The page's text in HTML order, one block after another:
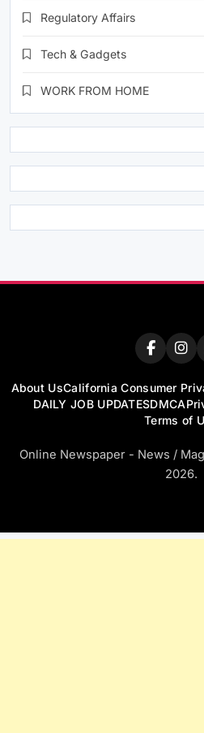
Regulatory Affairs
Tech & Gadgets
WORK FROM HOME
About UsCalifornia Consumer
DAILY JOB UPDATESDMCA
Terms of
Online Newspaper - News /
2026.